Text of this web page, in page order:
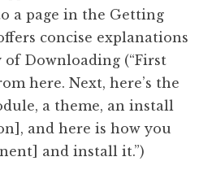
a page in the Getting
concise explanations
Downloading (“First
here. Next, here’s the
a theme, an install
and here is how you
and install it.”)